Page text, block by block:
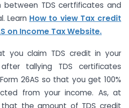
between TDS certfificates and
Learn How to view Tax credit
on Income Tax Website.
you claim TDS credit in your
tallying TDS certificates
26AS so that you get 100%
from your income. As, at
the amount of TDS credit